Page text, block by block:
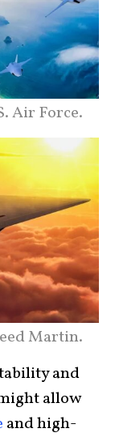
Air Force.
Martin.
and
allow
and high-